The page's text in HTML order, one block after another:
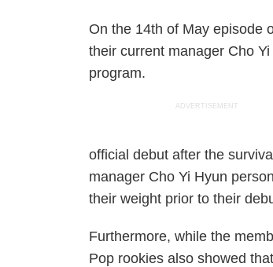
On the 14th of May episode
their current manager Cho
program.
ADVERTISEMENT
official debut after the
manager Cho Yi Hyun
their weight prior to their
Furthermore, while the
Pop rookies also showed